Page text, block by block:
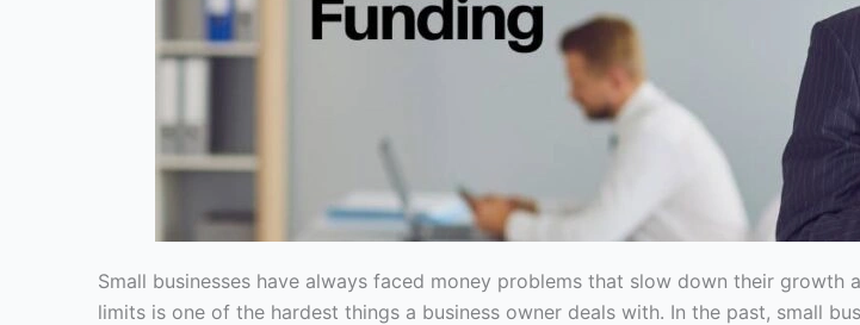
Small businesses have always faced money problems that slow down their
limits is one of the hardest things a business owner deals with. In the past, small